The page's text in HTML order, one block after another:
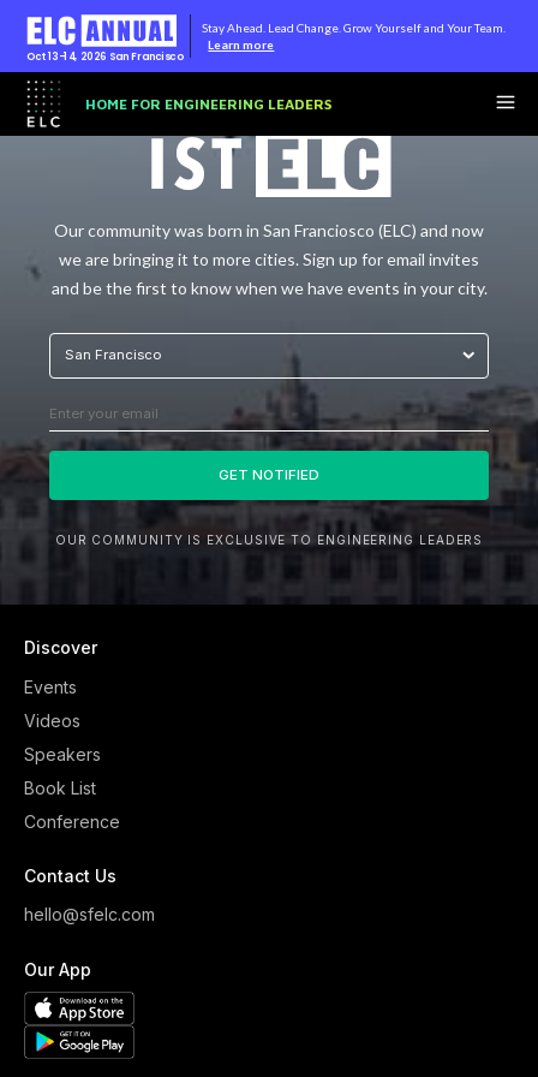
Our community was born in San Franciosco (ELC) and now
we are bringing it to more cities. Sign up for email invites
and be the first to know when we have events in your city.
OUR COMMUNITY IS EXCLUSIVE TO ENGINEERING LEADERS
Discover
Events
Videos
Speakers
Book List
Conference
Contact Us
hello@sfelc.com
Our App
Oct 13-14, 2026 San Francisco
Stay Ahead. Lead Change. Grow Yourself and Your Team.
Learn more
HOME FOR ENGINEERING LEADERS